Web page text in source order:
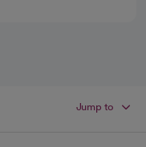
Jump to